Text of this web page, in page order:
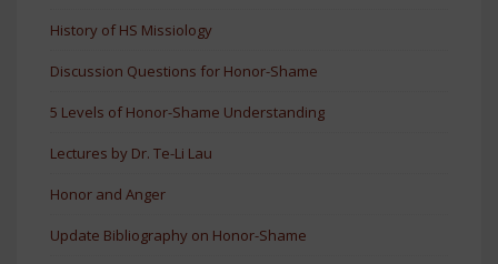
History of HS Missiology
Discussion Questions for Honor-Shame
5 Levels of Honor-Shame Understanding
Lectures by Dr. Te-Li Lau
Honor and Anger
Update Bibliography on Honor-Shame